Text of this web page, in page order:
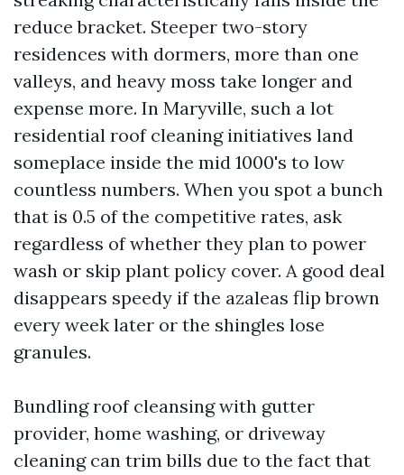
reduce bracket. Steeper two-story
residences with dormers, more than one
valleys, and heavy moss take longer and
expense more. In Maryville, such a lot
residential roof cleaning initiatives land
someplace inside the mid 1000's to low
countless numbers. When you spot a bunch
that is 0.5 of the competitive rates, ask
regardless of whether they plan to power
wash or skip plant policy cover. A good deal
disappears speedy if the azaleas flip brown
every week later or the shingles lose
granules.
Bundling roof cleansing with gutter
provider, home washing, or driveway
cleaning can trim bills due to the fact that